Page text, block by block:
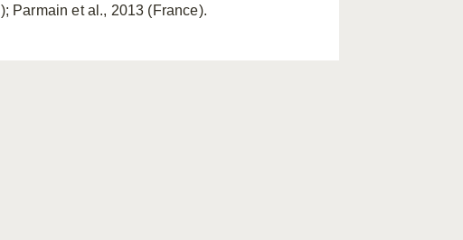
Parmain et al., 2013 (France).